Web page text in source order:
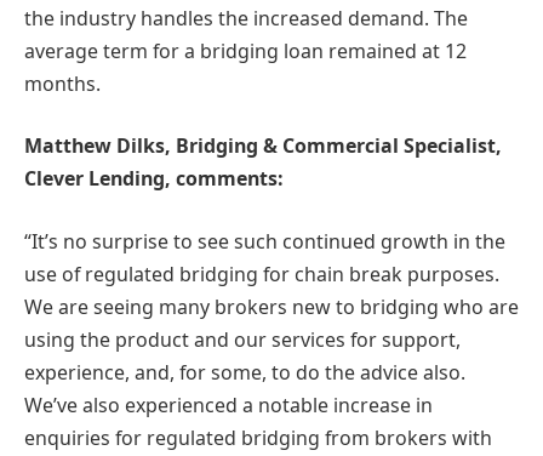
the industry handles the increased demand. The
average term for a bridging loan remained at 12
months.
Matthew Dilks, Bridging & Commercial Specialist,
Clever Lending, comments:
“It’s no surprise to see such continued growth in the
use of regulated bridging for chain break purposes.
We are seeing many brokers new to bridging who are
using the product and our services for support,
experience, and, for some, to do the advice also.
We’ve also experienced a notable increase in
enquiries for regulated bridging from brokers with